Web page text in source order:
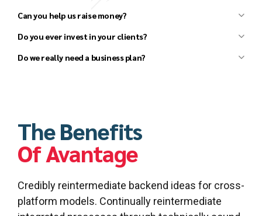
Business plan development
Financial forecast development
Strategy development
Can you help us raise money?
Do you ever invest in your clients?
Do we really need a business plan?
The Benefits
Of Avantage
Credibly reintermediate backend ideas for cross-
platform models. Continually reintermediate